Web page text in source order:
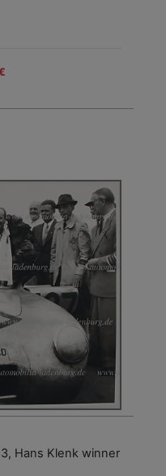
Hans Klenk winner